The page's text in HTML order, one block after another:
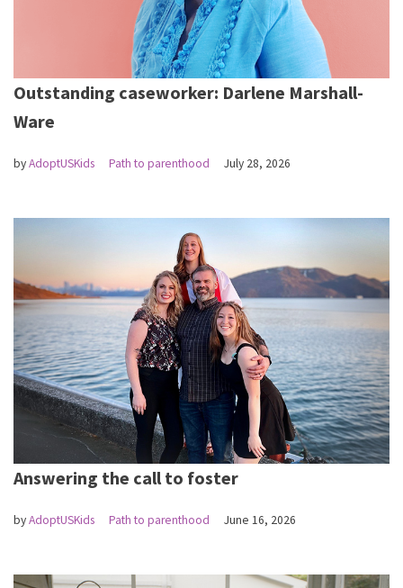
Outstanding caseworker: Darlene Marshall-
Ware
byAdoptUSKids Path to parenthood July 28, 2026
Answering the call to foster
byAdoptUSKids Path to parenthood June 16, 2026